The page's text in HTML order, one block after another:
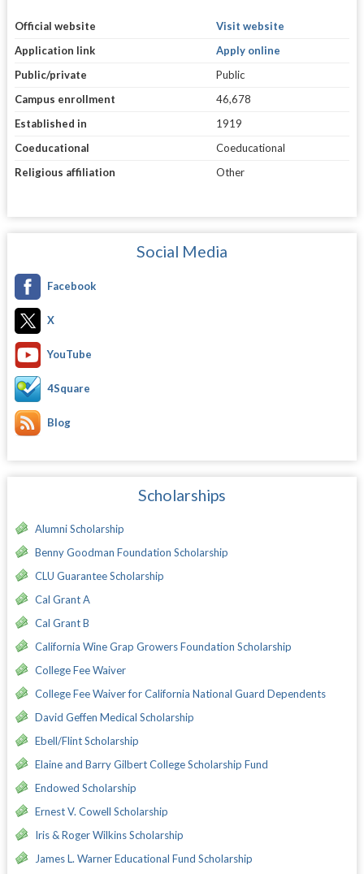
Official website
Visit website
Application link
Apply online
Public/private
Public
Campus enrollment
46,678
Established in
1919
Coeducational
Coeducational
Religious affiliation
Other
Social Media
Facebook
X
YouTube
4Square
Blog
Scholarships
Alumni Scholarship
Benny Goodman Foundation Scholarship
CLU Guarantee Scholarship
Cal Grant A
Cal Grant B
California Wine Grap Growers Foundation Scholarship
College Fee Waiver
College Fee Waiver for California National Guard Dependents
David Geffen Medical Scholarship
Ebell/Flint Scholarship
Elaine and Barry Gilbert College Scholarship Fund
Endowed Scholarship
Ernest V. Cowell Scholarship
Iris & Roger Wilkins Scholarship
James L. Warner Educational Fund Scholarship